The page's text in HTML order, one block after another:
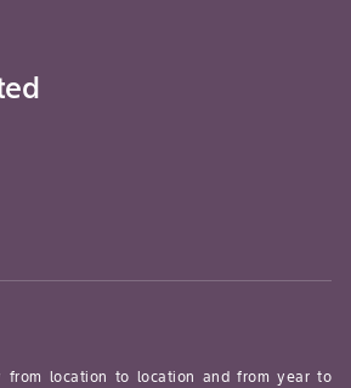
from location to location and from year to